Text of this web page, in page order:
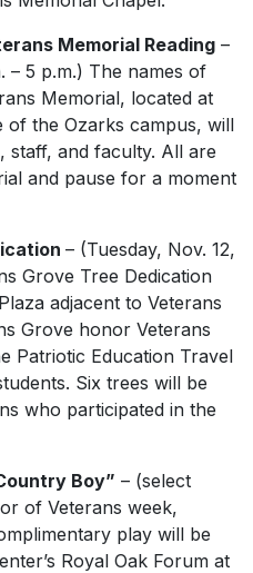
Memorial Reading –
– 5 p.m.) The names of
Memorial, located at
of the Ozarks campus, will
staff, and faculty. All are
and pause for a moment
– (Tuesday, Nov. 12,
Grove Tree Dedication
adjacent to Veterans
Grove honor Veterans
Patriotic Education Travel
Six trees will be
who participated in the
Boy” – (select
of Veterans week,
play will be
Royal Oak Forum at